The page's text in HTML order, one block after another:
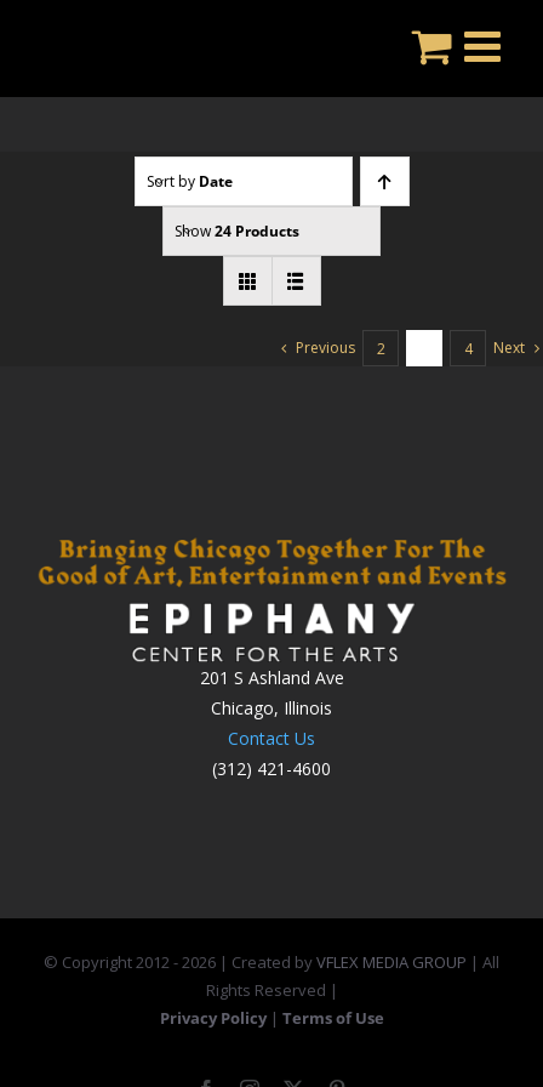
Sort by Date
Show24 Products
Previous 2 4 Next
201 S Ashland Ave
Chicago, Illinois
Contact Us
(312) 421-4600
© Copyright 2012 -2026 | Created byVFLEX MEDIA GROUP | All
Rights Reserved |
Privacy Policy | Terms of Use